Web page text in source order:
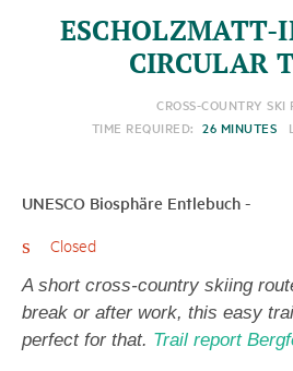
ESCHOLZMATT-
CIRCULAR
CROSS-COUNTRY SKI
TIME REQUIRED: 26 MINUTES
UNESCO Biosphäre Entlebuch -
Closed
A short cross-country skiing
break or after work, this easy
perfect for that. Trail report